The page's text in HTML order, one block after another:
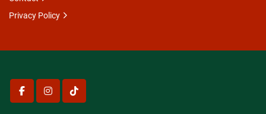
facebookinstagram
tiktok
Privacy Policy